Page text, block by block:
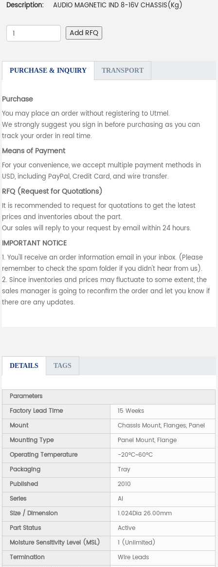
Description:
AUDIO MAGNETIC IND 8-16V CHASSIS(Kg)
Add RFQ
PURCHASE & INQUIRY TRANSPORT
Purchase
You may place an order without registering to Utmel.
We strongly suggest you sign in before purchasing as you can
track your order in real time.
Means of Payment
For your convenience, we accept multiple payment methods in
USD, including PayPal, Credit Card, and wire transfer.
RFQ (Request for Quotations)
It is recommended to request for quotations to get the latest
prices and inventories about the part.
Our sales will reply to your request by email within 24 hours.
IMPORTANT NOTICE
1. You'll receive an order information email in your inbox. (Please
remember to check the spam folder if you didn't hear from us).
2. Since inventories and prices may fluctuate to some extent, the
sales manager is going to reconfirm the order and let you know if
there are any updates.
DETAILS TAGS
Parameters
Factory Lead Time
15 Weeks
Mount
Chassis Mount, Flanges, Panel
Mounting Type
Panel Mount, Flange
Operating Temperature
-20°C~60°C
Packaging
Tray
Published
2010
Series
AI
Size / Dimension
1.024Dia 26.00mm
Part Status
Active
Moisture Sensitivity Level (MSL)
1 (Unlimited)
Termination
Wire Leads